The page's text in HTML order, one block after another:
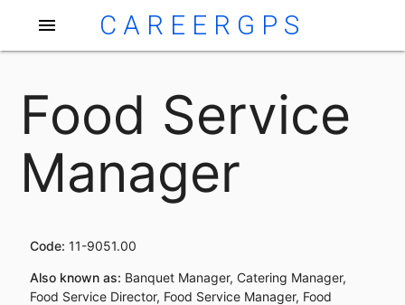
menu CAREERGPS
Food Service
Manager
Code: 11-9051.00
Also known as: Banquet Manager, Catering Manager,
Food Service Director, Food Service Manager, Food